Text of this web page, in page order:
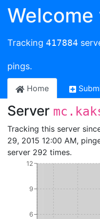
Tracking 417884
pings.
Home
Server
Tracking this server
29, 2015 12:00 AM,
server 292 times.
6
9
12